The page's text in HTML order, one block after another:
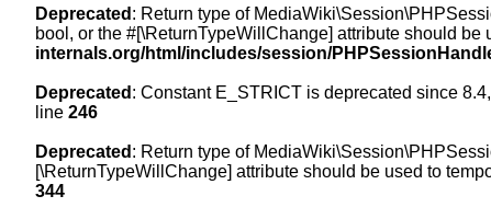
Deprecated : Return type of
bool, or the #[\ReturnTypeWillChange] attribute should
internals.org/html/includes/session/
Deprecated : Constant E_STRICT is deprecated since
line 246
Deprecated : Return type of
[\ReturnTypeWillChange] attribute should be used to
344